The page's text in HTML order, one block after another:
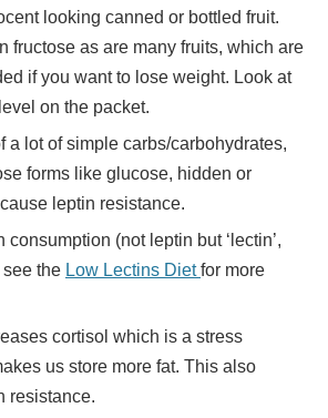
looking canned or bottled fruit.
fructose as are many fruits, which are
if you want to lose weight. Look at
on the packet.
a lot of simple carbs/carbohydrates,
forms like glucose, hidden or
leptin resistance.
consumption (not leptin but ‘lectin’,
the Low Lectins Dietfor more
cortisol which is a stress
us store more fat. This also
resistance.